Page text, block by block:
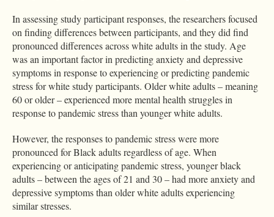
In assessing study participant responses, the researchers focused
on finding differences between participants, and they did find
pronounced differences across white adults in the study. Age
was an important factor in predicting anxiety and depressive
symptoms in response to experiencing or predicting pandemic
stress for white study participants. Older white adults – meaning
60 or older – experienced more mental health struggles in
response to pandemic stress than younger white adults.
However, the responses to pandemic stress were more
pronounced for Black adults regardless of age. When
experiencing or anticipating pandemic stress, younger black
adults – between the ages of 21 and 30 – had more anxiety and
depressive symptoms than older white adults experiencing
similar stresses.